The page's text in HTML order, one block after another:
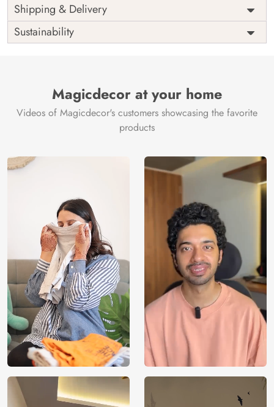
Price
Rs. 99/sq.ft.
Shipping
Free
Origin
India
Shipping & Delivery
Sustainability
Magicdecor at your home
Videos of Magicdecor's customers showcasing the favorite
products